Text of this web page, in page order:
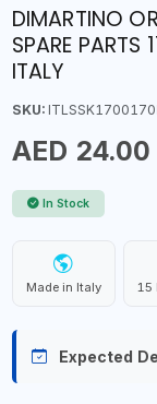
DIMARTINO
SPARE
ITALY
SKU:ITLSSK1700170
AED 24.00
In Stock
Made in Italy 15
Expected